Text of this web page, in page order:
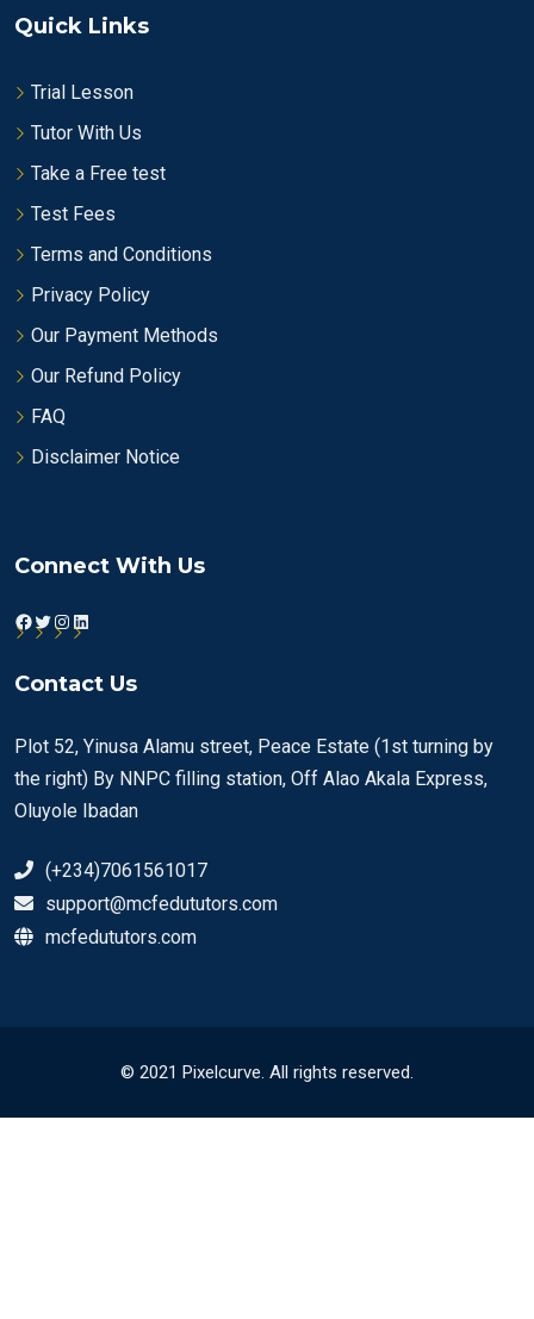
Quick Links
Trial Lesson
Tutor With Us
Take a Free test
Test Fees
Terms and Conditions
Privacy Policy
Our Payment Methods
Our Refund Policy
FAQ
Disclaimer Notice
Connect With Us
Facebook
Twitter
Instagram
LinkedIn
Contact Us
Plot 52, Yinusa Alamu street, Peace Estate (1st turning by
the right) By NNPC filling station, Off Alao Akala Express,
Oluyole Ibadan
(+234)7061561017
support@mcfedututors.com
mcfedututors.com
© 2021 Pixelcurve. All rights reserved.